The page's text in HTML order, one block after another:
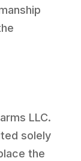
LLC.
solely
the